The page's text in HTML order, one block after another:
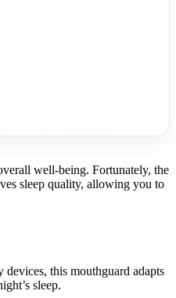
well-being. Fortunately, the
sleep quality, allowing you to
this mouthguard adapts
sleep.